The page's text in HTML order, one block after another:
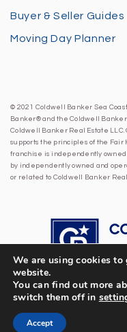
Buyer & Seller Guides
Moving Day Planner
© 2021 Coldwell Banker Sea
Banker® and the Coldwell
Coldwell Banker Real Estate
supports the principles of the Fair
franchise is independently owned
by independently owned and
or related to Coldwell Banker
We are using cookies to
website.
You can find out more
switch them off in
Accept